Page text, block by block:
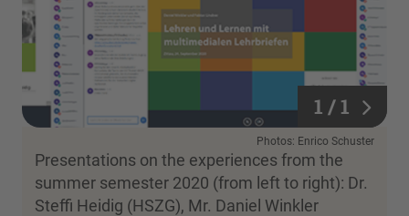
1 / 1
1 / 1
Photos: Enrico Schuster
Presentations on the experiences from the
summer semester 2020 (from left to right): Dr.
Steffi Heidig (HSZG), Mr. Daniel Winkler